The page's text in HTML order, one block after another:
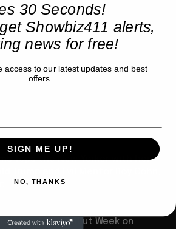
Tops the New Yorker with her
“He...
Has Huge Debut Week on
30 Seconds!
Showbiz411 alerts,
news for free!
access to our latest updates and best
offers.
SIGN ME UP!
NO, THANKS